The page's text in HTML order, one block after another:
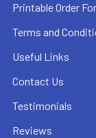
Printable Order
Terms and
Useful Links
Contact Us
Testimonials
Reviews